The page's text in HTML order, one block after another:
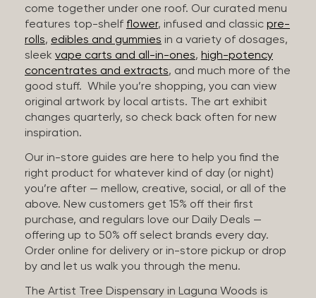
come together under one roof. Our curated menu
features top-shelf flower, infused and classic pre-
rolls, edibles and gummies in a variety of dosages,
sleek vape carts and all-in-ones, high-potency
concentrates and extracts, and much more of the
good stuff. While you’re shopping, you can view
original artwork by local artists. The art exhibit
changes quarterly, so check back often for new
inspiration.
Our in-store guides are here to help you find the
right product for whatever kind of day (or night)
you’re after — mellow, creative, social, or all of the
above. New customers get 15% off their first
purchase, and regulars love our Daily Deals —
offering up to 50% off select brands every day.
Order online for delivery or in-store pickup or drop
by and let us walk you through the menu.
The Artist Tree Dispensary in Laguna Woods is